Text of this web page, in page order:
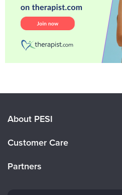
About PESI
Careers
Customer Care
Partners